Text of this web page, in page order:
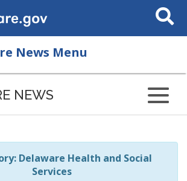
Search
This
News Menu
NEWS
Delaware Health and Social
Services